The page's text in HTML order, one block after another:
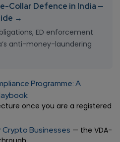
Collar Defence in India —
→
ED enforcement
anti-money-laundering
Programme: A
once you are a registered
Businesses — the VDA-